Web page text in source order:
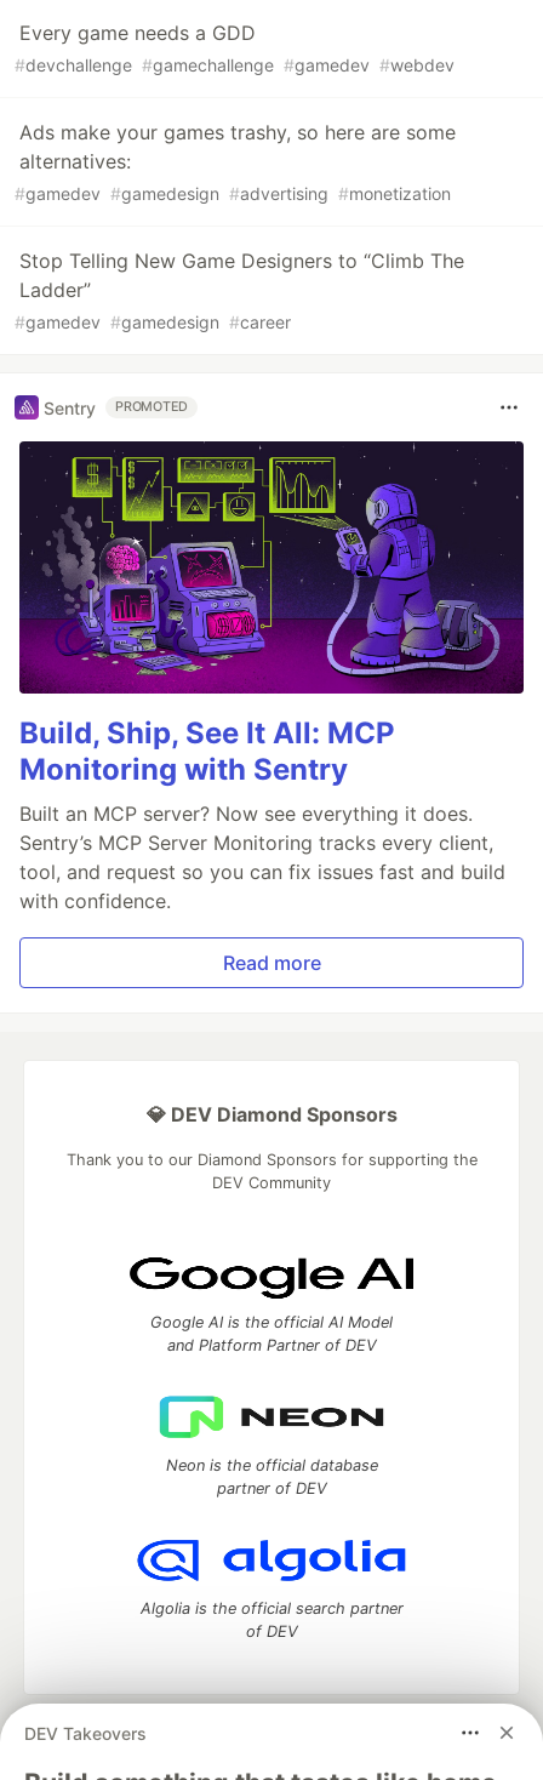
Every game needs a GDD
#devchallenge #gamechallenge #gamedev #webdev
Ads make your games trashy, so here are some
alternatives:
#gamedev #gamedesign #advertising #monetization
Stop Telling New Game Designers to “Climb The
Ladder”
#gamedev #gamedesign #career
Sentry PROMOTED
Build, Ship, See It All: MCP
Monitoring with Sentry
Built an MCP server? Now see everything it does.
Sentry’s MCP Server Monitoring tracks every client,
tool, and request so you can fix issues fast and build
with confidence.
Read more
DEV Takeovers
💎 DEV Diamond Sponsors
Thank you to our Diamond Sponsors for supporting the
DEV Community
Google AI is the official AI Model
and Platform Partner of DEV
Neon is the official database
partner of DEV
Algolia is the official search partner
of DEV
DEV Community
— A space to discuss and keep up software
development and manage your software career